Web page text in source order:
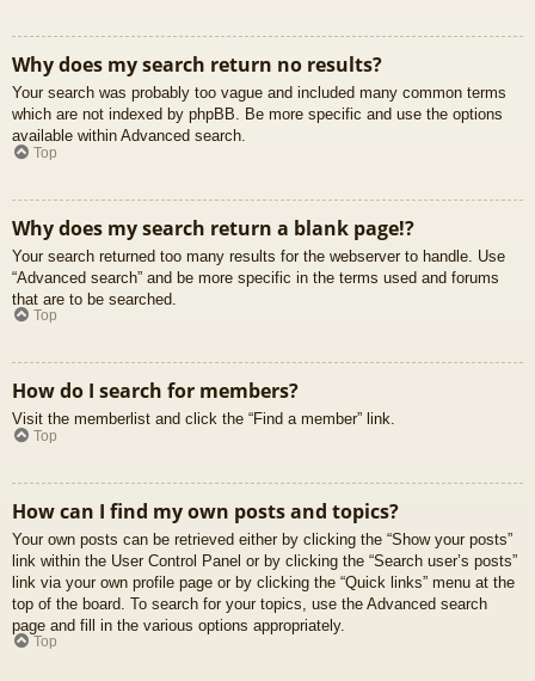
Why does my search return no results?
Your search was probably too vague and included many common terms
which are not indexed by phpBB. Be more specific and use the options
available within Advanced search.
Top
Why does my search return a blank page!?
Your search returned too many results for the webserver to handle. Use
“Advanced search” and be more specific in the terms used and forums
that are to be searched.
Top
How do I search for members?
Visit the memberlist and click the “Find a member” link.
Top
How can I find my own posts and topics?
Your own posts can be retrieved either by clicking the “Show your posts”
link within the User Control Panel or by clicking the “Search user’s posts”
link via your own profile page or by clicking the “Quick links” menu at the
top of the board. To search for your topics, use the Advanced search
page and fill in the various options appropriately.
Top